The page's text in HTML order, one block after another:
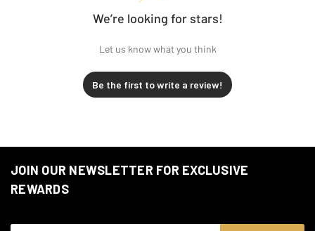
We’re looking for stars!
Let us know what you think
Be the first to write a review!
JOIN OUR NEWSLETTER FOR EXCLUSIVE
REWARDS